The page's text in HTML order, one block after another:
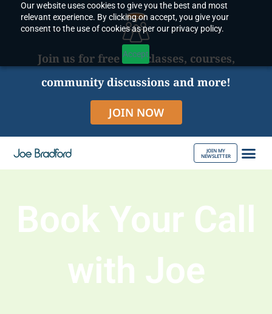
Our website uses cookies to give you the best and most
relevant experience. By clicking on accept, you give your
consent to the use of cookies as per our privacy policy.
Accept
content
Join us for free live classes, courses,
community discussions and more!
JOIN NOW
JOIN MY
NEWSLETTER
Book Your Call
with Joe